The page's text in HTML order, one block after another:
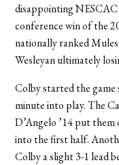
disappointing
conference win of the
nationally ranked
Wesleyan ultimately
Colby started the
minute into play. The
D’Angelo ’14 put
into the first half.
Colby a slight 3-1 lead